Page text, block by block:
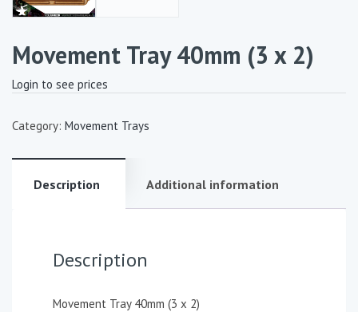
Movement Tray 40mm (3 x 2)
Login to see prices
Category: Movement Trays
Description Additional information
Description
Movement Tray 40mm (3 x 2)